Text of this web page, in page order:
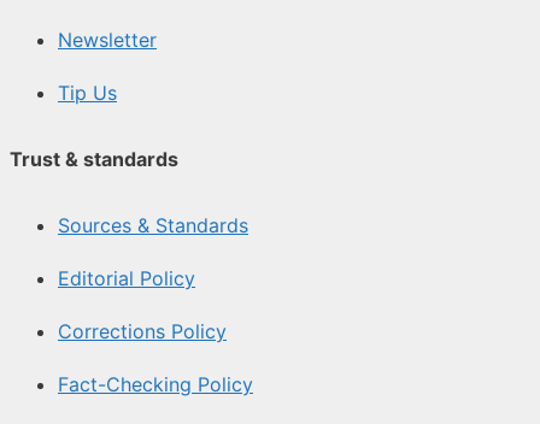
Newsletter
Tip Us
Trust & standards
Sources & Standards
Editorial Policy
Corrections Policy
Fact-Checking Policy